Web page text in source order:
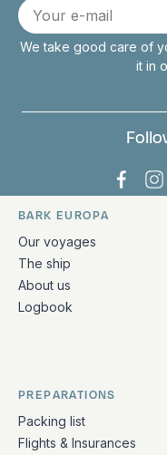
E-
mail
We take good care of
it in
Bark
Quick links
BARK EUROPA
Our voyages
The ship
About us
Logbook
PREPARATIONS
Packing list
Flights & Insurances